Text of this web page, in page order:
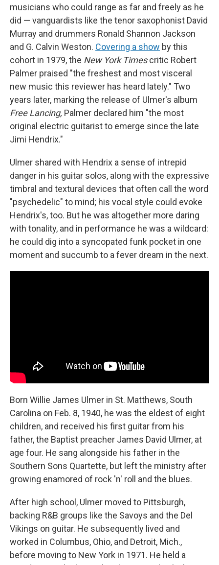
musicians who could range as far and freely as he
did — vanguardists like the tenor saxophonist David
Murray and drummers Ronald Shannon Jackson
and G. Calvin Weston. Covering a show by this
cohort in 1979, the New York Timescritic Robert
Palmer praised "the freshest and most visceral
new music this reviewer has heard lately." Two
years later, marking the release of Ulmer's album
Free Lancing, Palmer declared him "the most
original electric guitarist to emerge since the late
Jimi Hendrix."
Ulmer shared with Hendrix a sense of intrepid
danger in his guitar solos, along with the expressive
timbral and textural devices that often call the word
"psychedelic" to mind; his vocal style could evoke
Hendrix's, too. But he was altogether more daring
with tonality, and in performance he was a wildcard:
he could dig into a syncopated funk pocket in one
moment and succumb to a fever dream in the next.
Born Willie James Ulmer in St. Matthews, South
Carolina on Feb. 8, 1940, he was the eldest of eight
children, and received his first guitar from his
father, the Baptist preacher James David Ulmer, at
age four. He sang alongside his father in the
Southern Sons Quartette, but left the ministry after
growing enamored of rock 'n' roll and the blues.
After high school, Ulmer moved to Pittsburgh,
backing R&B groups like the Savoys and the Del
Vikings on guitar. He subsequently lived and
worked in Columbus, Ohio, and Detroit, Mich.,
before moving to New York in 1971. He held a